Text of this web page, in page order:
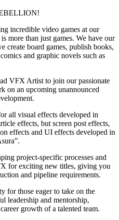
incredible video games at our
more than just games. We have our
create board games, publish books,
and graphic novels such as
VFX Artist to join our passionate
on an upcoming unannounced
all visual effects developed in
effects, but screen post effects,
effects and UI effects developed in
project-specific processes and
for exciting new titles, giving you
and pipeline requirements.
for those eager to take on the
leadership and mentorship,
growth of a talented team.